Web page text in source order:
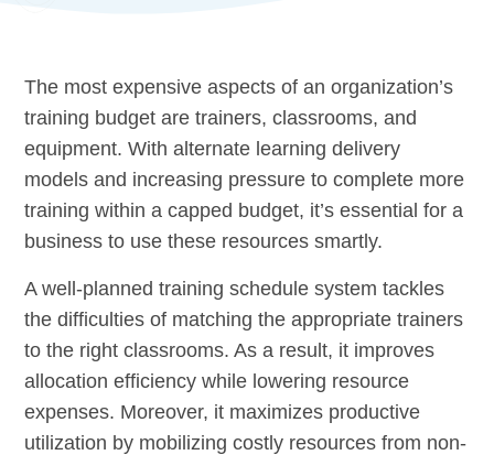
The most expensive aspects of an organization’s
training budget are trainers, classrooms, and
equipment. With alternate learning delivery
models and increasing pressure to complete more
training within a capped budget, it’s essential for a
business to use these resources smartly.
A well-planned training schedule system tackles
the difficulties of matching the appropriate trainers
to the right classrooms. As a result, it improves
allocation efficiency while lowering resource
expenses. Moreover, it maximizes productive
utilization by mobilizing costly resources from non-